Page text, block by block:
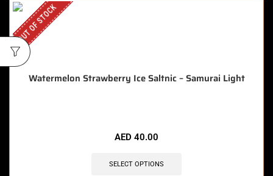
OUT OF STOCK
Watermelon Strawberry Ice Saltnic – Samurai Light
AED 40.00
SELECT OPTIONS